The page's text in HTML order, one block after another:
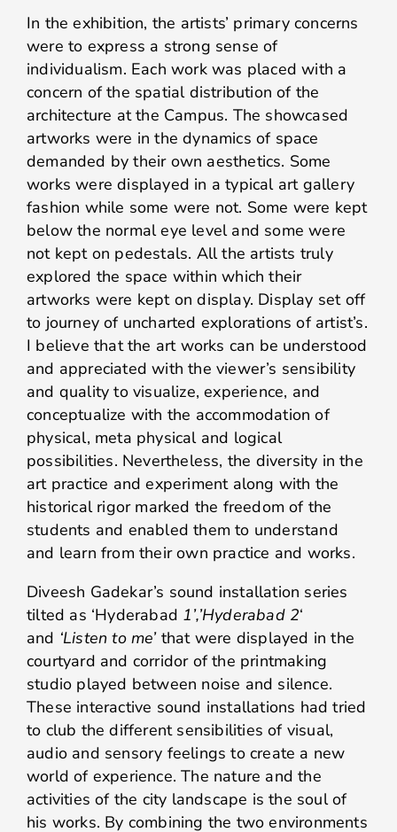
In the exhibition, the artists’ primary concerns
were to express a strong sense of
individualism. Each work was placed with a
concern of the spatial distribution of the
architecture at the Campus. The showcased
artworks were in the dynamics of space
demanded by their own aesthetics. Some
works were displayed in a typical art gallery
fashion while some were not. Some were kept
below the normal eye level and some were
not kept on pedestals. All the artists truly
explored the space within which their
artworks were kept on display. Display set off
to journey of uncharted explorations of artist’s.
I believe that the art works can be understood
and appreciated with the viewer’s sensibility
and quality to visualize, experience, and
conceptualize with the accommodation of
physical, meta physical and logical
possibilities. Nevertheless, the diversity in the
art practice and experiment along with the
historical rigor marked the freedom of the
students and enabled them to understand
and learn from their own practice and works.
Diveesh Gadekar’s sound installation series
tilted as ‘Hyderabad 1’,’Hyderabad 2‘
and ‘Listen to me’ that were displayed in the
courtyard and corridor of the printmaking
studio played between noise and silence.
These interactive sound installations had tried
to club the different sensibilities of visual,
audio and sensory feelings to create a new
world of experience. The nature and the
activities of the city landscape is the soul of
his works. By combining the two environments